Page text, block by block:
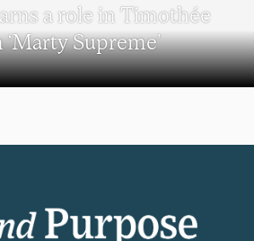
a role in Timothée
Supreme’